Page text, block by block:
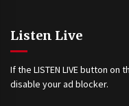
Listen Live
If the LISTEN LIVE button
disable your ad blocker.